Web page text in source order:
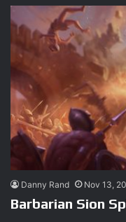
Danny Rand Nov 13,
Barbarian Sion